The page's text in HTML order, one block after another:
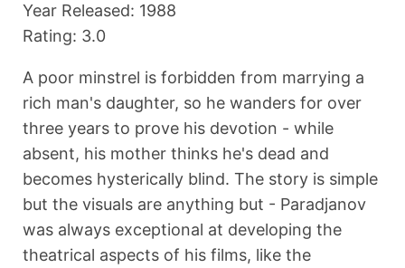
Year Released: 1988
Rating: 3.0
A poor minstrel is forbidden from marrying a
rich man's daughter, so he wanders for over
three years to prove his devotion - while
absent, his mother thinks he's dead and
becomes hysterically blind. The story is simple
but the visuals are anything but - Paradjanov
was always exceptional at developing the
theatrical aspects of his films, like the